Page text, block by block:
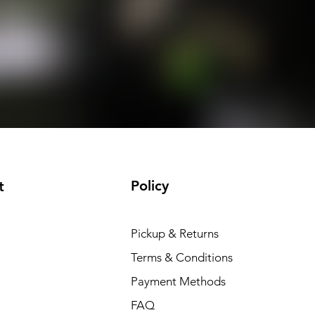
Policy
Pickup & Returns
Terms & Conditions
Payment Methods
FAQ